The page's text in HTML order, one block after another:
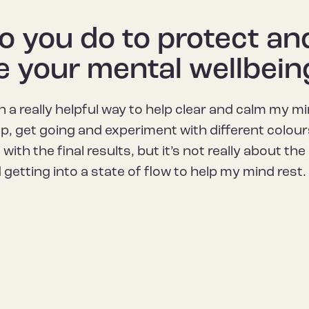
you do to protect
your mental
a really helpful way to help clear and calm my
get going and experiment with different
with the final results, but it’s not really about
getting into a state of flow to help my mind rest.